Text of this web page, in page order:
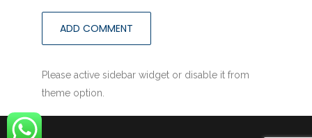
Please active sidebar widget or disable it from
theme option.